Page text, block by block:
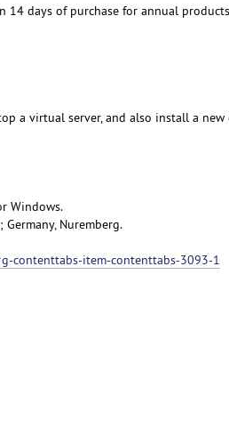
14 days of purchase for annual
a virtual server, and also install a
Windows.
Nuremberg.
contenttabs-item-contenttabs-3093-1